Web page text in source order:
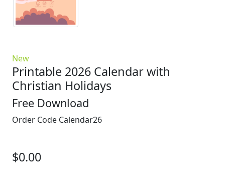
New
Printable 2026 Calendar with
Christian Holidays
Free Download
Order Code Calendar26
$0.00